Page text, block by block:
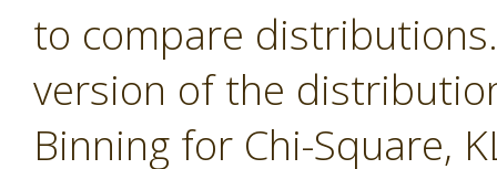
to compare
version of the
Binning for Chi-Square,